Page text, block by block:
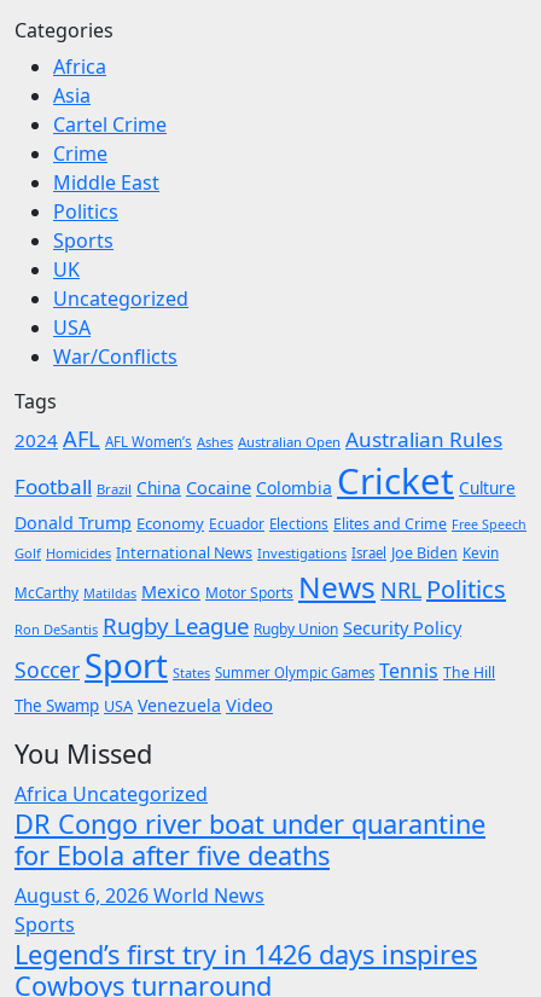
Categories
Africa
Asia
Cartel Crime
Crime
Middle East
Politics
Sports
UK
Uncategorized
USA
War/Conflicts
Tags
2024 AFL AFL Women’s Ashes Australian Open Australian Rules
Football Brazil China Cocaine Colombia Cricket Culture
Donald Trump Economy Ecuador Elections Elites and Crime Free Speech
Golf Homicides International News Investigations Israel Joe Biden Kevin
McCarthy Matildas Mexico Motor Sports News NRL Politics
Ron DeSantis Rugby League Rugby Union Security Policy
Soccer Sport States Summer Olympic Games Tennis The Hill
The Swamp USA Venezuela Video
You Missed
Africa Uncategorized
DR Congo river boat under quarantine
for Ebola after five deaths
August 6, 2026World News
Sports
Legend’s first try in 1426 days inspires
Cowboys turnaround